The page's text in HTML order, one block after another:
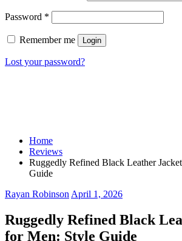
Password *
Remember me Login
Lost your password?
Home
Reviews
Ruggedly Refined Black Leather
Guide
Rayan Robinson April 1, 2026
Ruggedly Refined Black
for Men: Style Guide